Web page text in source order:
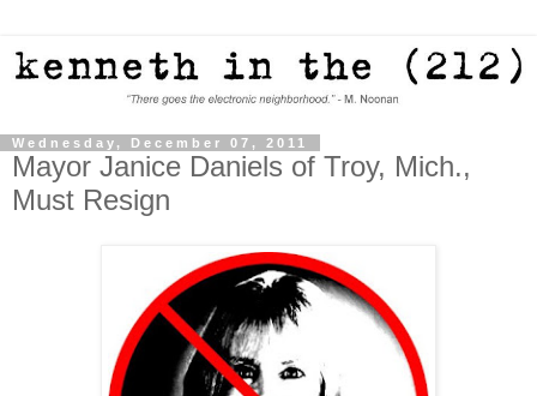
Wednesday, December 07, 2011
Mayor Janice Daniels of Troy, Mich.,
Must Resign